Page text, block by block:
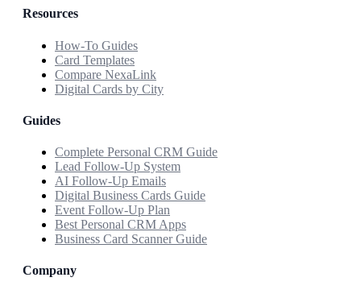
Resources
How-To Guides
Card Templates
Compare NexaLink
Digital Cards by City
Guides
Complete Personal CRM Guide
Lead Follow-Up System
AI Follow-Up Emails
Digital Business Cards Guide
Event Follow-Up Plan
Best Personal CRM Apps
Business Card Scanner Guide
Company